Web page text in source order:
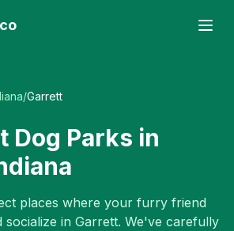
/Garrett
Dog Parks in
places where your furry friend
socialize in Garrett. We've carefully